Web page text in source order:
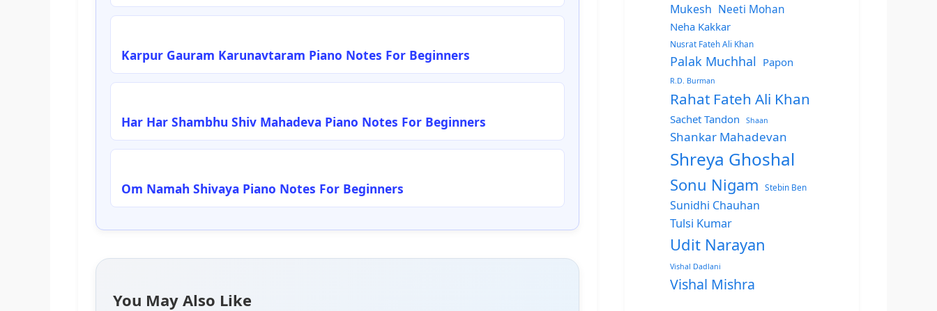
Karpur Gauram Karunavtaram Piano Notes For Beginners
Har Har Shambhu Shiv Mahadeva Piano Notes For Beginners
Om Namah Shivaya Piano Notes For Beginners
You May Also Like
Mukesh Neeti Mohan
Neha Kakkar
Nusrat Fateh Ali Khan
Palak Muchhal Papon
R.D. Burman
Rahat Fateh Ali Khan
Sachet Tandon Shaan
Shankar Mahadevan
Shreya Ghoshal
Sonu Nigam Stebin Ben
Sunidhi Chauhan
Tulsi Kumar
Udit Narayan
Vishal Dadlani
Vishal Mishra